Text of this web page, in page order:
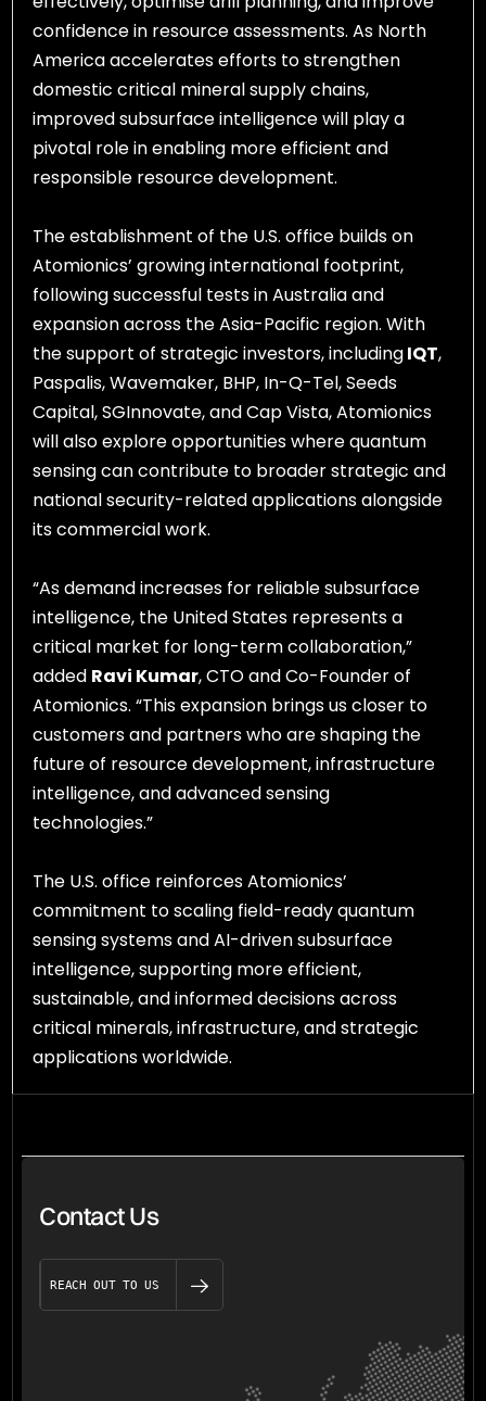
confidence in resource assessments. As North
America accelerates efforts to strengthen
domestic critical mineral supply chains,
improved subsurface intelligence will play a
pivotal role in enabling more efficient and
responsible resource development.
The establishment of the U.S. office builds on
Atomionics’ growing international footprint,
following successful tests in Australia and
expansion across the Asia-Pacific region. With
the support of strategic investors, includingIQT,
Paspalis, Wavemaker, BHP, In-Q-Tel, Seeds
Capital, SGInnovate, and Cap Vista, Atomionics
will also explore opportunities where quantum
sensing can contribute to broader strategic and
national security-related applications alongside
its commercial work.
“As demand increases for reliable subsurface
intelligence, the United States represents a
critical market for long-term collaboration,”
added Ravi Kumar, CTO and Co-Founder of
Atomionics. “This expansion brings us closer to
customers and partners who are shaping the
future of resource development, infrastructure
intelligence, and advanced sensing
technologies.”
The U.S. office reinforces Atomionics’
commitment to scaling field-ready quantum
sensing systems and AI-driven subsurface
intelligence, supporting more efficient,
sustainable, and informed decisions across
critical minerals, infrastructure, and strategic
applications worldwide.
Contact Us
REACH OUT TO US